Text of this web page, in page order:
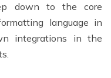
down to the core
language in
integrations in the